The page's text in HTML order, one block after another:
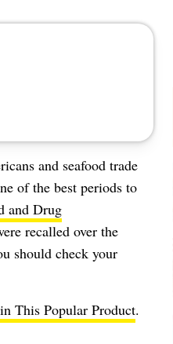
and seafood trade
of the best periods to
and Drug
recalled over the
should check your
This Popular Product.